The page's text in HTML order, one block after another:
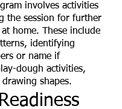
involves activities
the session for further
home. These include
identifying
or name if
dough activities,
shapes.